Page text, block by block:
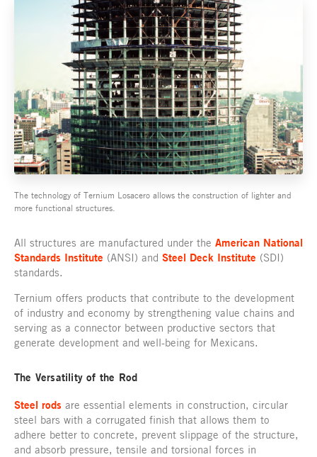
The technology of Ternium Losacero allows the construction of lighter and
more functional structures.
All structures are manufactured under the American National
Standards Institute (ANSI) and Steel Deck Institute (SDI)
standards.
Ternium offers products that contribute to the development
of industry and economy by strengthening value chains and
serving as a connector between productive sectors that
generate development and well-being for Mexicans.
The Versatility of the Rod
Steel rods are essential elements in construction, circular
steel bars with a corrugated finish that allows them to
adhere better to concrete, prevent slippage of the structure,
and absorb pressure, tensile and torsional forces in